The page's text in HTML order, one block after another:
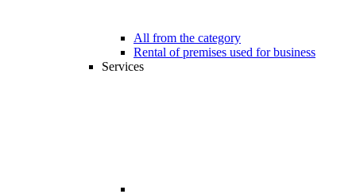
All from the category
Rental of premises used for business
Services